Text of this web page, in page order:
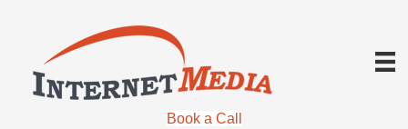
Book a Call